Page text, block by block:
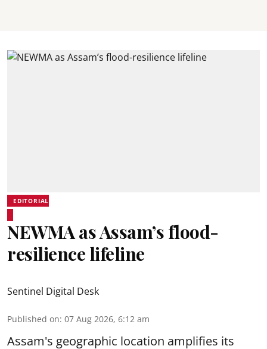
EDITORIAL
NEWMA as Assam’s flood-
resilience lifeline
Sentinel Digital Desk
Published on: 07 Aug 2026, 6:12 am
Assam's geographic location amplifies its